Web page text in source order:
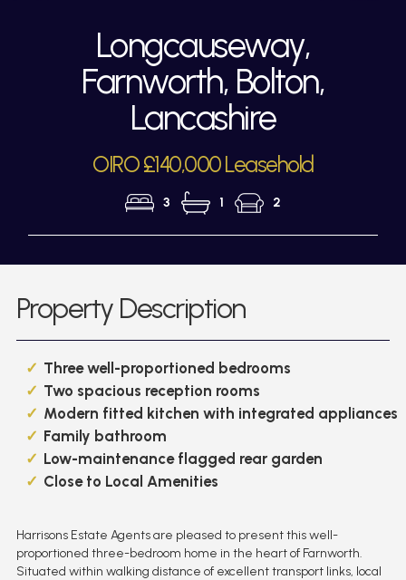
Longcauseway,
Farnworth, Bolton,
Lancashire
OIRO £140,000 Leasehold
3 1 2
Property Description
Three well-proportioned bedrooms
Two spacious reception rooms
Modern fitted kitchen with integrated appliances
Family bathroom
Low-maintenance flagged rear garden
Close to Local Amenities
Harrisons Estate Agents are pleased to present this well-
proportioned three-bedroom home in the heart of Farnworth.
Situated within walking distance of excellent transport links, local